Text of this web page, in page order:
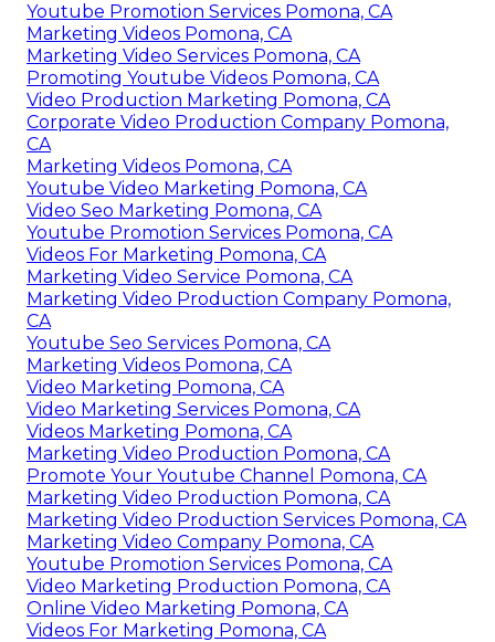
Youtube Promotion Services Pomona, CA
Marketing Videos Pomona, CA
Marketing Video Services Pomona, CA
Promoting Youtube Videos Pomona, CA
Video Production Marketing Pomona, CA
Corporate Video Production Company Pomona,
CA
Marketing Videos Pomona, CA
Youtube Video Marketing Pomona, CA
Video Seo Marketing Pomona, CA
Youtube Promotion Services Pomona, CA
Videos For Marketing Pomona, CA
Marketing Video Service Pomona, CA
Marketing Video Production Company Pomona,
CA
Youtube Seo Services Pomona, CA
Marketing Videos Pomona, CA
Video Marketing Pomona, CA
Video Marketing Services Pomona, CA
Videos Marketing Pomona, CA
Marketing Video Production Pomona, CA
Promote Your Youtube Channel Pomona, CA
Marketing Video Production Pomona, CA
Marketing Video Production Services Pomona, CA
Marketing Video Company Pomona, CA
Youtube Promotion Services Pomona, CA
Video Marketing Production Pomona, CA
Online Video Marketing Pomona, CA
Videos For Marketing Pomona, CA